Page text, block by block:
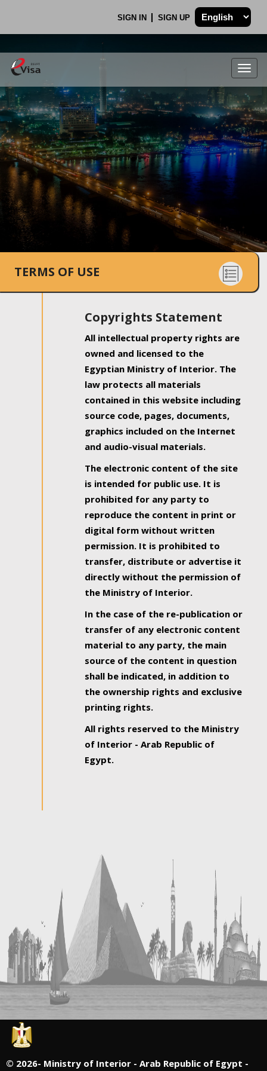
SIGN IN SIGN UP
.
TERMS OF USE
Copyrights Statement
All intellectual property rights are
owned and licensed to the
Egyptian Ministry of Interior. The
law protects all materials
contained in this website including
source code, pages, documents,
graphics included on the Internet
and audio-visual materials.
The electronic content of the site
is intended for public use. It is
prohibited for any party to
reproduce the content in print or
digital form without written
permission. It is prohibited to
transfer, distribute or advertise it
directly without the permission of
the Ministry of Interior.
In the case of the re-publication or
transfer of any electronic content
material to any party, the main
source of the content in question
shall be indicated, in addition to
the ownership rights and exclusive
printing rights.
All rights reserved to the Ministry
of Interior - Arab Republic of
Egypt.
© 2026- Ministry of Interior - Arab Republic of Egypt -